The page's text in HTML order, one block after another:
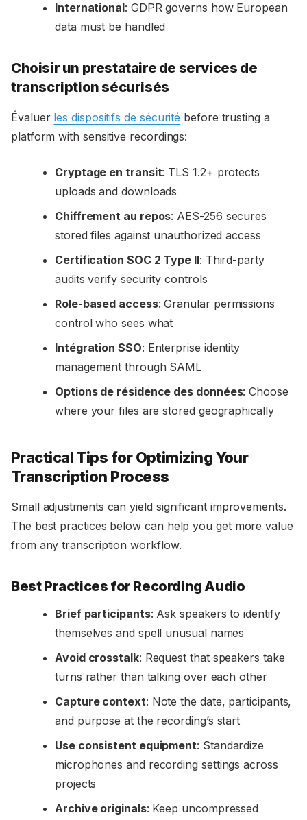
International: GDPR governs how European
data must be handled
Choisir un prestataire de services de
transcription sécurisés
Évaluer les dispositifs de sécurité before trusting a
platform with sensitive recordings:
Cryptage en transit: TLS 1.2+ protects
uploads and downloads
Chiffrement au repos: AES-256 secures
stored files against unauthorized access
Certification SOC 2 Type II: Third-party
audits verify security controls
Role-based access: Granular permissions
control who sees what
Intégration SSO: Enterprise identity
management through SAML
Options de résidence des données: Choose
where your files are stored geographically
Practical Tips for Optimizing Your
Transcription Process
Small adjustments can yield significant improvements.
The best practices below can help you get more value
from any transcription workflow.
Best Practices for Recording Audio
Brief participants: Ask speakers to identify
themselves and spell unusual names
Avoid crosstalk: Request that speakers take
turns rather than talking over each other
Capture context: Note the date, participants,
and purpose at the recording’s start
Use consistent equipment: Standardize
microphones and recording settings across
projects
Archive originals: Keep uncompressed